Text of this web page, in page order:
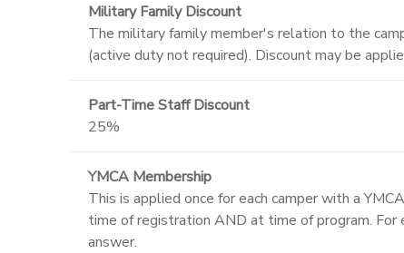
Military Family Discount
The military family member's relation to the
(active duty not required). Discount may be
Part-Time Staff Discount
25%
YMCA Membership
This is applied once for each camper with a
time of registration AND at time of program.
answer.